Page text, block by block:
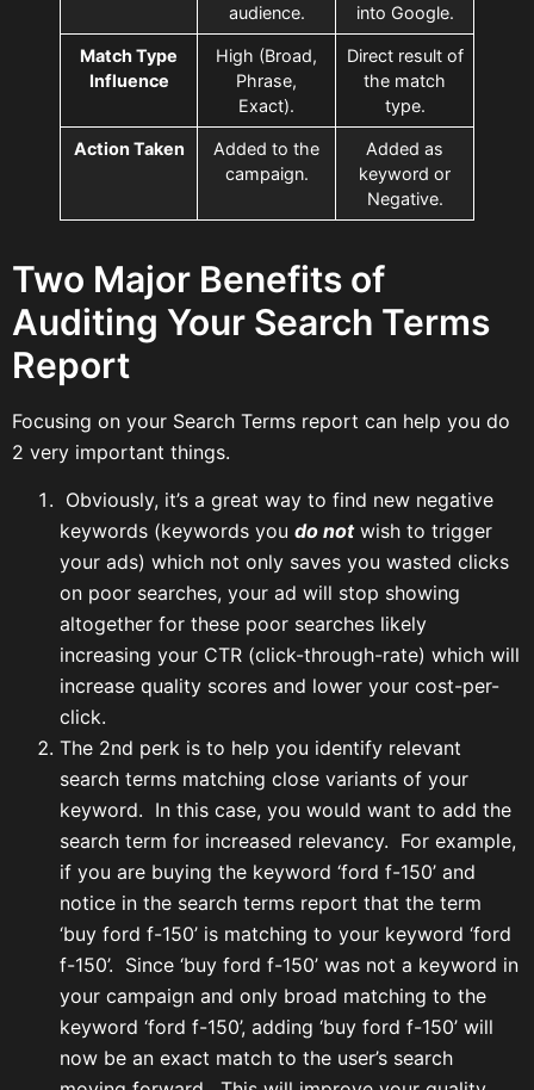
audience.
into Google.
Match Type
Influence
High (Broad,
Phrase,
Exact).
Direct result of
the match
type.
Action Taken
Added to the
campaign.
Added as
keyword or
Negative.
Two Major Benefits of
Auditing Your Search Terms
Report
Focusing on your Search Terms report can help you do
2 very important things.
Obviously, it’s a great way to find new negative
keywords (keywords you do notwish to trigger
your ads) which not only saves you wasted clicks
on poor searches, your ad will stop showing
altogether for these poor searches likely
increasing your CTR (click-through-rate) which will
increase quality scores and lower your cost-per-
click.
The 2nd perk is to help you identify relevant
search terms matching close variants of your
keyword. In this case, you would want to add the
search term for increased relevancy. For example,
if you are buying the keyword ‘ford f-150’ and
notice in the search terms report that the term
‘buy ford f-150’ is matching to your keyword ‘ford
f-150’. Since ‘buy ford f-150’ was not a keyword in
your campaign and only broad matching to the
keyword ‘ford f-150’, adding ‘buy ford f-150’ will
now be an exact match to the user’s search